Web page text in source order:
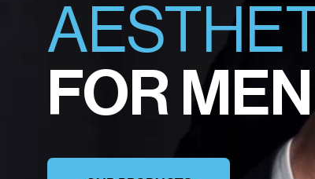
FOR MEN